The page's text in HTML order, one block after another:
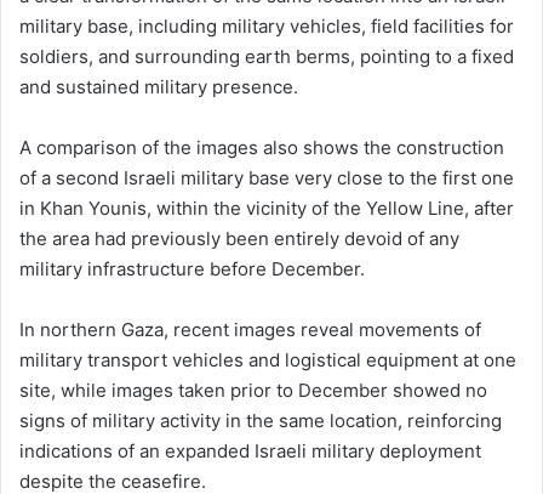
military base, including military vehicles, field facilities for
soldiers, and surrounding earth berms, pointing to a fixed
and sustained military presence.
A comparison of the images also shows the construction
of a second Israeli military base very close to the first one
in Khan Younis, within the vicinity of the Yellow Line, after
the area had previously been entirely devoid of any
military infrastructure before December.
In northern Gaza, recent images reveal movements of
military transport vehicles and logistical equipment at one
site, while images taken prior to December showed no
signs of military activity in the same location, reinforcing
indications of an expanded Israeli military deployment
despite the ceasefire.